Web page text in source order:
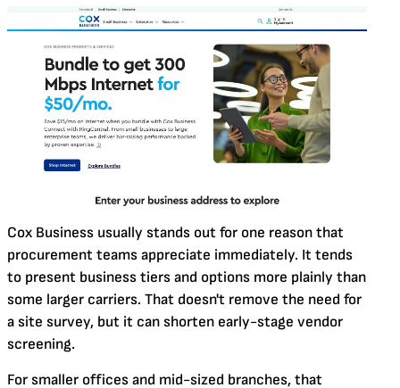
Cox Business usually stands out for one reason that
procurement teams appreciate immediately. It tends
to present business tiers and options more plainly than
some larger carriers. That doesn't remove the need for
a site survey, but it can shorten early-stage vendor
screening.
For smaller offices and mid-sized branches, that